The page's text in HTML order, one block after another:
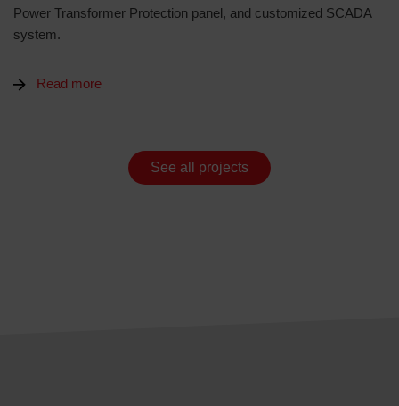
Power Transformer Protection panel, and customized SCADA
system.
Read more
See all projects